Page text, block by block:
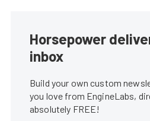
Horsepower
inbox
Build your own custom
you love from EngineLabs,
absolutely FREE!